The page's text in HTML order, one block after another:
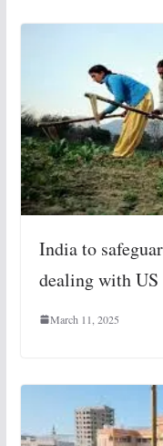
India to
dealing with US
March 11, 2025